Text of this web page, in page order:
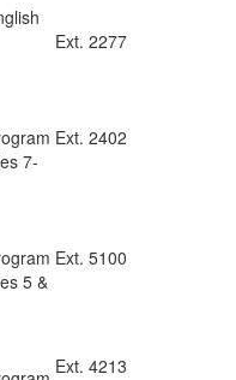
Ext. 2277
7-
Ext. 2402
5 &
Ext. 5100
Ext. 4213